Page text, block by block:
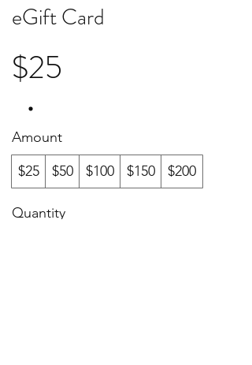
eGift Card
$25
Amount
$25
$50 $100 $150 $200
Quantity